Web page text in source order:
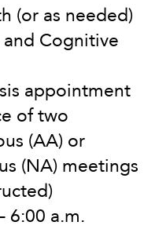
(or as needed)
Cognitive
appointment
of two
(AA) or
(NA) meetings
6:00 a.m.